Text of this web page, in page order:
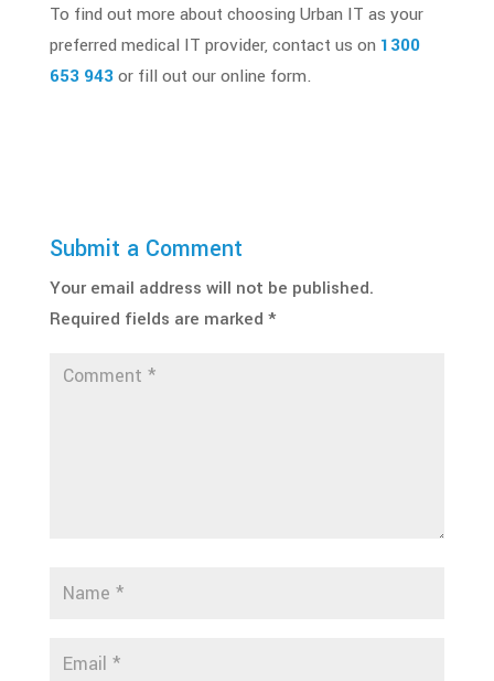
To find out more about choosing Urban IT as your
preferred medical IT provider, contact us on 1300
653 943or fill out our online form.
Submit a Comment
Your email address will not be published.
Required fields are marked *